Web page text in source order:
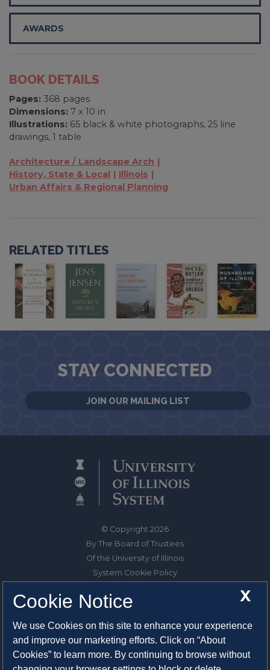
AWARDS
BOOK DETAILS
Pages: 368 pages
Dimensions: 7 x 10 in
Illustrations: 65 black & white photographs, 25 line
drawings, 1 table
Architecture / Landscape Arch
History, State & Local
Illinois
Urban Affairs & Regional Planning
RELATED TITLES
STAY CONNECTED
JOIN OUR MAILING LIST
© Copyright 2026
By The Board of Trustees
Of the University of Illinois
System Cookie Policy
1325 South Oak Street
Champaign, IL 61820-6903
217-333-0950
X
Cookie Notice
We use Cookies on this site to enhance your experience
and improve our marketing efforts. Click on “About
Cookies” to learn more. By continuing to browse without